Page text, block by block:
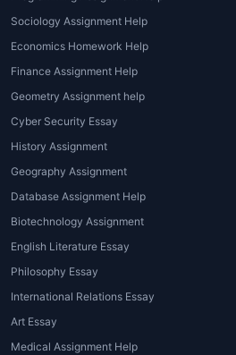
The world ofarchitecture
onlineoffers several types
cater to students' specific
Design Assignment
assistance focuses on
develop creative and
structures, and applying
principles to create
innovative solutions.
Technical Assignment
understand structural
Sociology Assignment Help
Economics Homework Help
Finance Assignment Help
Geometry Assignment help
Cyber Security Essay
History Assignment
Geography Assignment
Database Assignment Help
Biotechnology Assignment
English Literature Essay
Philosophy Essay
International Relations Essay
Art Essay
Medical Assignment Help